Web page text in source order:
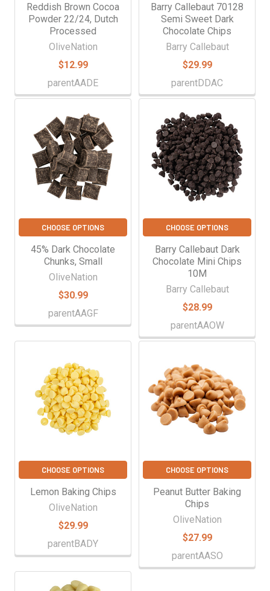
Reddish Brown Cocoa
Powder 22/24, Dutch
Processed
OliveNation
$12.99
parentAADE
Barry Callebaut 70128
Semi Sweet Dark
Chocolate Chips
Barry Callebaut
$29.99
parentDDAC
CHOOSE OPTIONS
45% Dark Chocolate
Chunks, Small
OliveNation
$30.99
parentAAGF
CHOOSE OPTIONS
Barry Callebaut Dark
Chocolate Mini Chips
10M
Barry Callebaut
$28.99
parentAAOW
CHOOSE OPTIONS
Lemon Baking Chips
OliveNation
$29.99
parentBADY
CHOOSE OPTIONS
Peanut Butter Baking
Chips
OliveNation
$27.99
parentAASO